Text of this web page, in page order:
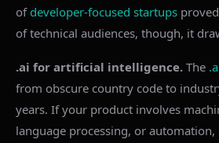
of developer-focused startups
of technical audiences, though, it
.ai for artificial intelligence. The
from obscure country code to
years. If your product involves
language processing, or